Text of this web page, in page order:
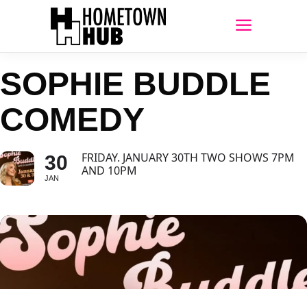
SOPHIE BUDDLE
COMEDY
30
JAN
FRIDAY. JANUARY 30TH TWO SHOWS 7PM
AND 10PM